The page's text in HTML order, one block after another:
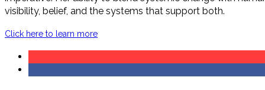
visibility, belief, and the systems that support both.
Click here to learn more